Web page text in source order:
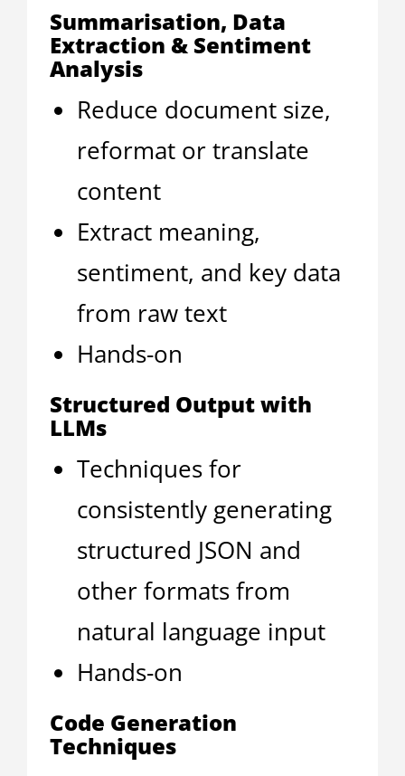
Summarisation, Data
Extraction & Sentiment
Analysis
Reduce document size,
reformat or translate
content
Extract meaning,
sentiment, and key data
from raw text
Hands-on
Structured Output with
LLMs
Techniques for
consistently generating
structured JSON and
other formats from
natural language input
Hands-on
Code Generation
Techniques